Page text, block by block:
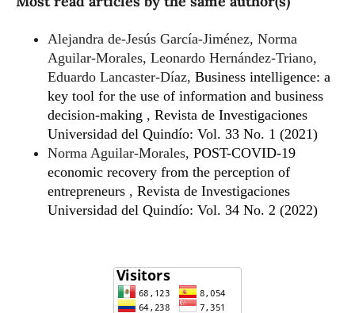
Alejandra de-Jesús García-Jiménez, Norma
Aguilar-Morales, Leonardo Hernández-Triano,
Eduardo Lancaster-Díaz, Business intelligence: a
key tool for the use of information and business
decision-making , Revista de Investigaciones
Universidad del Quindío: Vol. 33 No. 1 (2021)
Norma Aguilar-Morales, POST-COVID-19
economic recovery from the perception of
entrepreneurs , Revista de Investigaciones
Universidad del Quindío: Vol. 34 No. 2 (2022)